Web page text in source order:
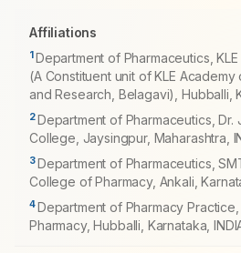
Affiliations
1Department of Pharmaceutics,
(A Constituent unit of KLE
and Research, Belagavi), Hubballi,
2Department of Pharmaceutics, Dr.
College, Jaysingpur, Maharashtra,
3Department of Pharmaceutics,
College of Pharmacy, Ankali,
4Department of Pharmacy
Pharmacy, Hubballi, Karnataka,